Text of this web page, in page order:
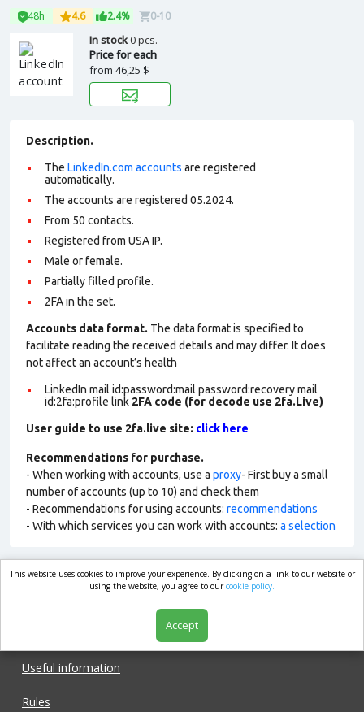
48h 4.6 2.4% 0-10
In stock0 pcs.
Price for each
from 46,25 $
Description.
The LinkedIn.com accounts are registered
automatically.
The accounts are registered 05.2024.
From 50 contacts.
Registered from USA IP.
Male or female.
Partially filled profile.
2FA in the set.
Accounts data format. The data format is specified to
facilitate reading the received details and may differ. It does
not affect an account’s health
LinkedIn mail id:password:mail password:recovery mail
id:2fa:profile link 2FA code (for decode use 2fa.Live)
User guide to use 2fa.live site: click here
Recommendations for purchase.
- When working with accounts, use a proxy- First buy a small
number of accounts (up to 10) and check them
- Recommendations for using accounts: recommendations
- With which services you can work with accounts: a selection
market.com
Useful information
Rules
This website uses cookies to improve your experience. By clicking on a link to our website or
using the website, you agree to ourcookie policy.
Accept